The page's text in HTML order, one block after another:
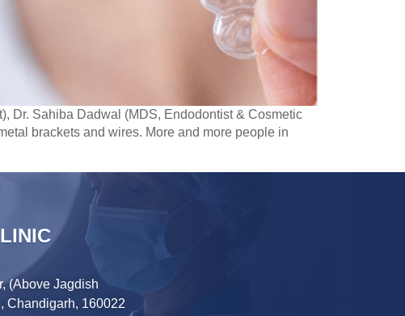
Dr. Sahiba Dadwal (MDS, Endodontist & Cosmetic
brackets and wires. More and more people in
(Above Jagdish
Chandigarh, 160022